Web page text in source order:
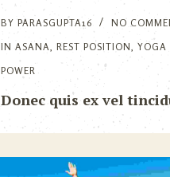
BY PARASGUPTA16
NO
IN ASANA REST POSITION
YOGA
POWER
Donec quis ex vel